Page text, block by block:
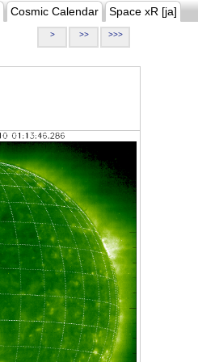
Cosmic Calendar Space xR [ja]
> >> >>>